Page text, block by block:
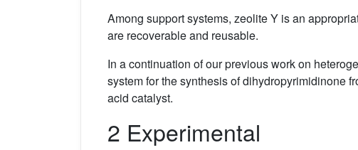
Among support systems, zeolite Y is an
are recoverable and reusable.
In a continuation of our previous work on
system for the synthesis of dihydropyrimidinone
acid catalyst.
2 Experimental